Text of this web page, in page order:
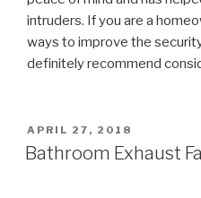
intruders. If you are a
ways to improve the
definitely recommend
POSTED
ON
APRIL 27, 2018
Bathroom Exhaust